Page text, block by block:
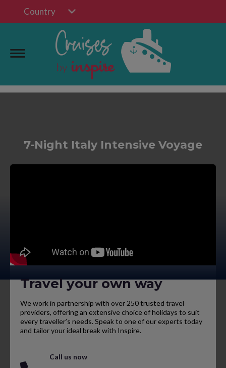
Country
7-Night Italy Intensive Voyage
Travel your own way
We work in partnership with over 250 trusted travel
providers, offering an extensive choice of holidays to suit
every traveller’s needs. Speak to one of our experts today
and tailor your ideal break with Inspire.
Call us now